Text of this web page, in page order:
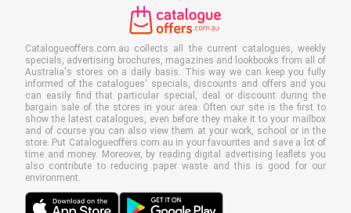
Catalogueoffers.com.au collects all the current catalogues, weekly
specials, advertising brochures, magazines and lookbooks from all of
Australia's stores on a daily basis. This way we can keep you fully
informed of the catalogues' specials, discounts and offers and you
can easily find that particular special, deal or discount during the
bargain sale of the stores in your area. Often our site is the first to
show the latest catalogues, even before they make it to your mailbox
and of course you can also view them at your work, school or in the
store. Put Catalogueoffers.com.au in your favourites and save a lot of
time and money. Moreover, by reading digital advertising leaflets you
also contribute to reducing paper waste and this is good for our
environment.